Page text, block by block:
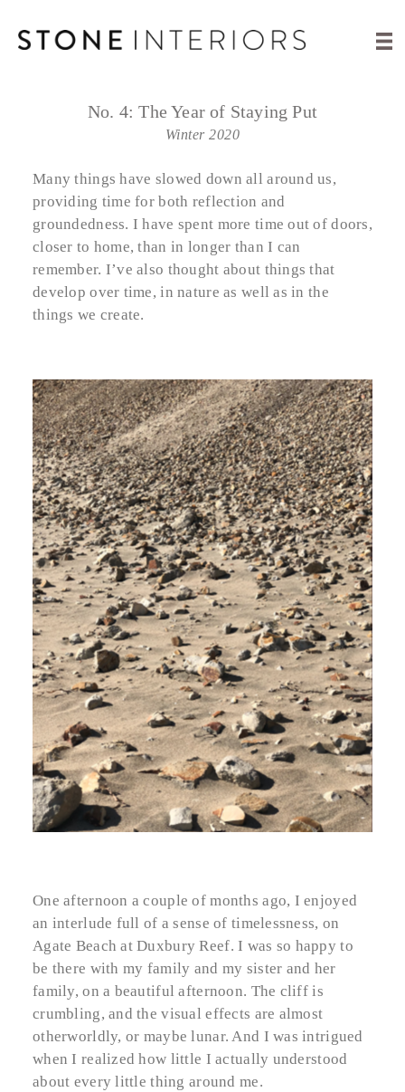
No. 4: The Year of Staying Put
Winter 2020
Many things have slowed down all around us,
providing time for both reflection and
groundedness. I have spent more time out of doors,
closer to home, than in longer than I can
remember. I’ve also thought about things that
develop over time, in nature as well as in the
things we create.
One afternoon a couple of months ago, I enjoyed
an interlude full of a sense of timelessness, on
Agate Beach at Duxbury Reef. I was so happy to
be there with my family and my sister and her
family, on a beautiful afternoon. The cliff is
crumbling, and the visual effects are almost
otherworldly, or maybe lunar. And I was intrigued
when I realized how little I actually understood
about every little thing around me.